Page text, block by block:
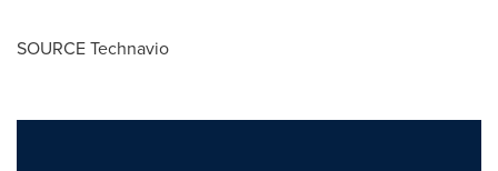
SOURCE Technavio